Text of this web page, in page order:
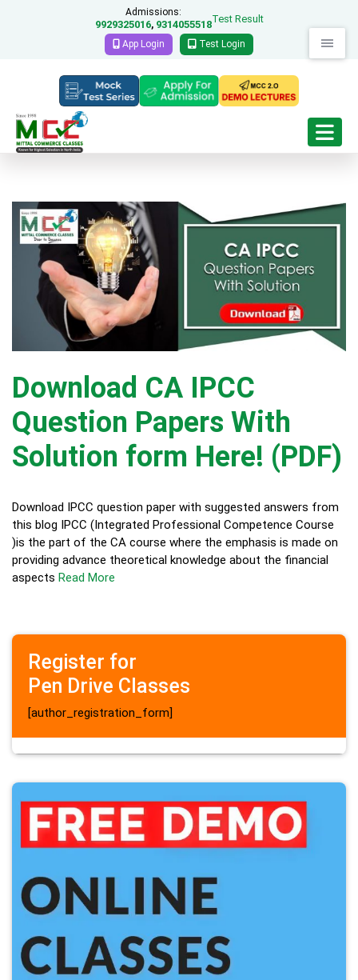
Admissions:
9929325016, 9314055518Test Result
App Login Test Login
Download CA IPCC
Question Papers With
Solution form Here! (PDF)
Download IPCC question paper with suggested answers from
this blog IPCC (Integrated Professional Competence Course
)is the part of the CA course where the emphasis is made on
providing advance theoretical knowledge about the financial
aspects Read More
Register for
Pen Drive Classes
[author_registration_form]